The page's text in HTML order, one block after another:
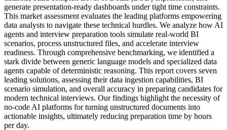
generate presentation-ready dashboards under tight time constraints.
This market assessment evaluates the leading platforms empowering
data analysts to navigate these technical hurdles. We analyze how AI
agents and interview preparation tools simulate real-world BI
scenarios, process unstructured files, and accelerate interview
readiness. Through comprehensive benchmarking, we identified a
stark divide between generic language models and specialized data
agents capable of deterministic reasoning. This report covers seven
leading solutions, assessing their data ingestion capabilities, BI
scenario simulation, and overall accuracy in preparing candidates for
modern technical interviews. Our findings highlight the necessity of
no-code AI platforms for turning unstructured documents into
actionable insights, ultimately reducing preparation time by hours
per day.